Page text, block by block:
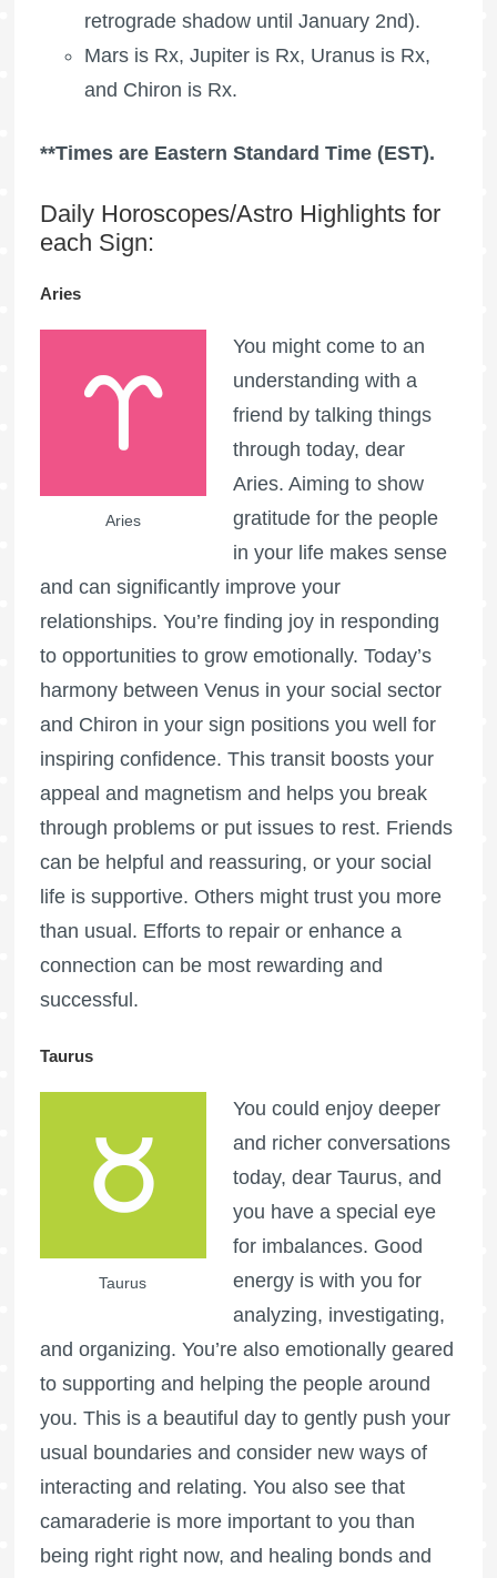
retrograde shadow until January 2nd).
Mars is Rx, Jupiter is Rx, Uranus is Rx,
and Chiron is Rx.
**Times are Eastern Standard Time (EST).
Daily Horoscopes/Astro Highlights for
each Sign:
Aries
Aries
You might come to an
understanding with a
friend by talking things
through today, dear
Aries. Aiming to show
gratitude for the people
in your life makes sense
and can significantly improve your
relationships. You’re finding joy in responding
to opportunities to grow emotionally. Today’s
harmony between Venus in your social sector
and Chiron in your sign positions you well for
inspiring confidence. This transit boosts your
appeal and magnetism and helps you break
through problems or put issues to rest. Friends
can be helpful and reassuring, or your social
life is supportive. Others might trust you more
than usual. Efforts to repair or enhance a
connection can be most rewarding and
successful.
Taurus
Taurus
You could enjoy deeper
and richer conversations
today, dear Taurus, and
you have a special eye
for imbalances. Good
energy is with you for
analyzing, investigating,
and organizing. You’re also emotionally geared
to supporting and helping the people around
you. This is a beautiful day to gently push your
usual boundaries and consider new ways of
interacting and relating. You also see that
camaraderie is more important to you than
being right right now, and healing bonds and